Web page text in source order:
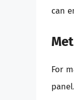
can
For